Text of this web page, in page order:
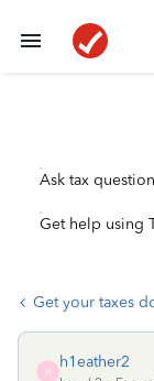
Ask tax
Get help using
Get your taxes
H
h1eather2